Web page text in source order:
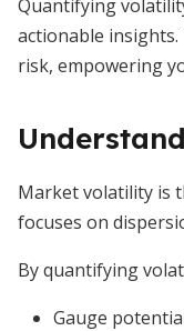
Quantifying
actionable
risk, empowering
Market volatility is
focuses on
By quantifying
Gauge